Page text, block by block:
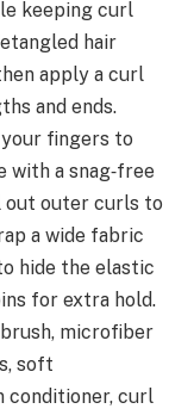
keeping curl
hair
apply a curl
and ends.
fingers to
with a snag‑free
out outer curls to
a wide fabric
hide the elastic
for extra hold.
microfiber
soft
conditioner, curl